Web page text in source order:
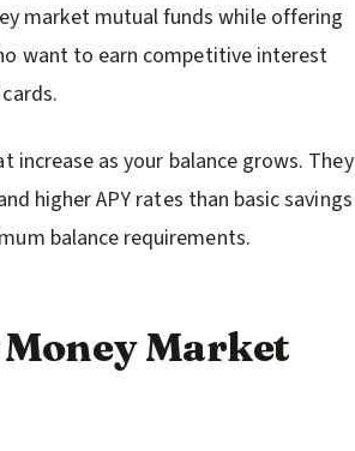
market mutual funds while offering
want to earn competitive interest
as your balance grows. They
higher APY rates than basic savings
balance requirements.
Money Market